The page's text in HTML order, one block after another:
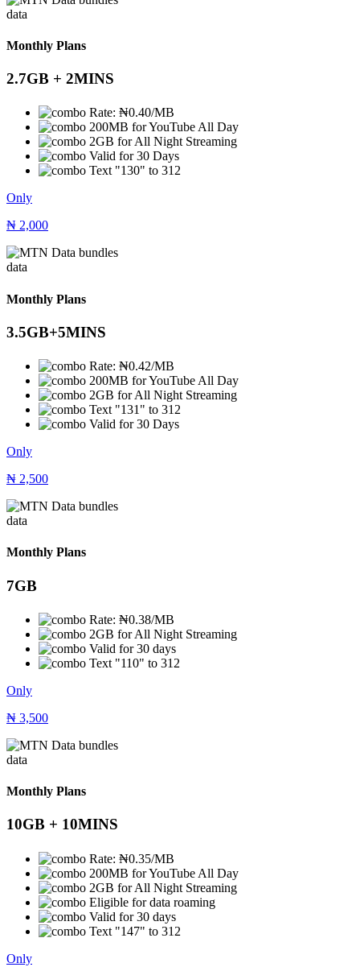
data
Monthly Plans
2.7GB + 2MINS
Rate: ₦0.40/MB
200MB for YouTube All Day
2GB for All Night Streaming
Valid for 30 Days
Text "130" to 312
Only
₦ 2,000
data
Monthly Plans
3.5GB+5MINS
Rate: ₦0.42/MB
200MB for YouTube All Day
2GB for All Night Streaming
Text "131" to 312
Valid for 30 Days
Only
₦ 2,500
data
Monthly Plans
7GB
Rate: ₦0.38/MB
2GB for All Night Streaming
Valid for 30 days
Text "110" to 312
Only
₦ 3,500
data
Monthly Plans
10GB + 10MINS
Rate: ₦0.35/MB
200MB for YouTube All Day
2GB for All Night Streaming
Eligible for data roaming
Valid for 30 days
Text "147" to 312
Only